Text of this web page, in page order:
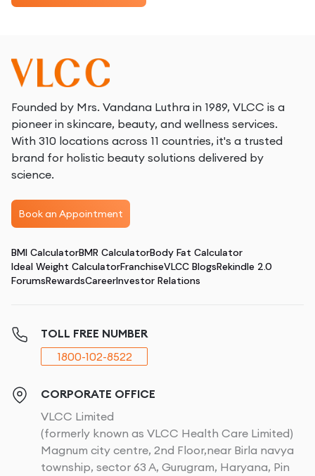
Founded by Mrs. Vandana Luthra in 1989, VLCC is a
pioneer in skincare, beauty, and wellness services.
With 310 locations across 11 countries, it's a trusted
brand for holistic beauty solutions delivered by
science.
Book an Appointment
BMI CalculatorBMR CalculatorBody Fat Calculator
Ideal Weight CalculatorFranchiseVLCC BlogsRekindle 2.0
ForumsRewardsCareerInvestor Relations
TOLL FREE NUMBER
1800-102-8522
CORPORATE OFFICE
VLCC Limited
(formerly known as VLCC Health Care Limited)
Magnum city centre, 2nd Floor,near Birla navya
township, sector 63 A, Gurugram, Haryana, Pin